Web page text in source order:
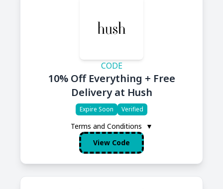
CODE
10% Off Everything + Free
Delivery at Hush
Expire Soon Verified
Terms and Conditions
▼
View Code